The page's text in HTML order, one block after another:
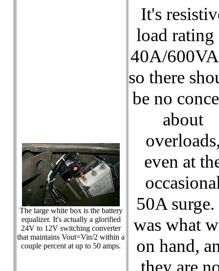
The large white box is the battery
equalizer. It's actually a glorified
24V to 12V switching converter
that maintains Vout=Vin/2 within a
couple percent at up to 50 amps.
It's
load rating
40A/
so there
be no
about
even at
50A
was what
on hand,